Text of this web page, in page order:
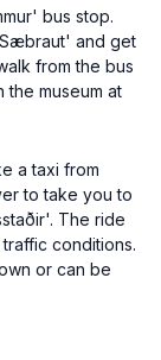
bus stop.
and get
from the bus
the museum at
a taxi from
to take you to
The ride
conditions.
or can be